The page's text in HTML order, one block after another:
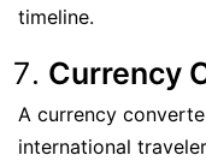
timeline.
Currency
A currency
international